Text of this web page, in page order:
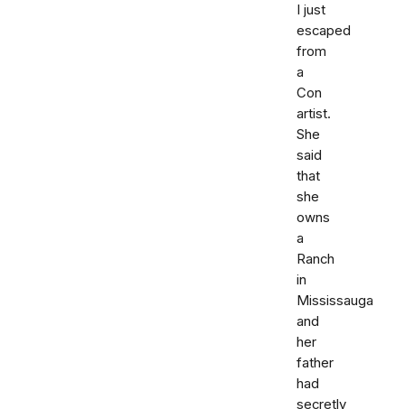
I just
escaped
from
a
Con
artist.
She
said
that
she
owns
a
Ranch
in
Mississauga
and
her
father
had
secretly